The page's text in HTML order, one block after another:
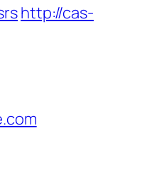
http://cas-